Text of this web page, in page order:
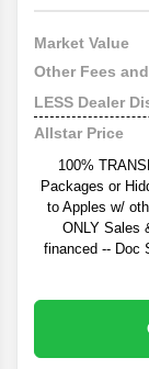
Market Value
Other Fees
LESS Dealer
Allstar Price
100%
Packages or
to Apples w/
ONLY Sales
financed -- Doc